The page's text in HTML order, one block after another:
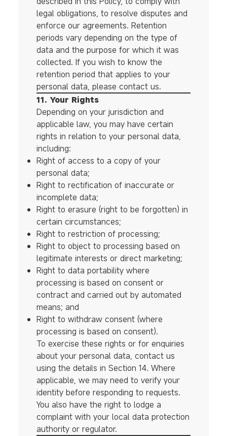
legal obligations, to resolve disputes and
enforce our agreements. Retention
periods vary depending on the type of
data and the purpose for which it was
collected. If you wish to know the
retention period that applies to your
personal data, please contact us.
11. Your Rights
Depending on your jurisdiction and
applicable law, you may have certain
rights in relation to your personal data,
including:
Right of access to a copy of your
personal data;
Right to rectification of inaccurate or
incomplete data;
Right to erasure (right to be forgotten) in
certain circumstances;
Right to restriction of processing;
Right to object to processing based on
legitimate interests or direct marketing;
Right to data portability where
processing is based on consent or
contract and carried out by automated
means; and
Right to withdraw consent (where
processing is based on consent).
To exercise these rights or for enquiries
about your personal data, contact us
using the details in Section 14. Where
applicable, we may need to verify your
identity before responding to requests.
You also have the right to lodge a
complaint with your local data protection
authority or regulator.